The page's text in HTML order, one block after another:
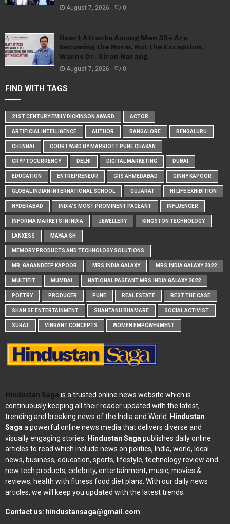
August 7, 2026 0
Heart Attacks Among Men 35+ Are
Becoming the Norm, Not the Exception,
Warns Dr. Kiran Narang
August 7, 2026 0
FIND WITH TAGS
21ST CENTURY EMILY DICKINSON AWARD ACTOR
ARTIFICIAL INTELLIGENCE AUTHOR BANGALORE BENGALURU
CHENNAI COURTYARD BY MARRIOTT PUNE CHAKAN
CRYPTOCURRENCY DELHI DIGITAL MARKETING DUBAI
EDUCATION ENTREPRENEUR GIIS AHMEDABAD GINNY KAPOOR
GLOBAL INDIAN INTERNATIONAL SCHOOL GUJARAT HI LIFE EXHIBITION
HYDERABAD INDIA'S MOST PROMINENT PAGEANT INFLUENCER
INFORMA MARKETS IN INDIA JEWELLERY KINGSTON TECHNOLOGY
LANXESS MAYAA SH
MEMORY PRODUCTS AND TECHNOLOGY SOLUTIONS
MR. GAGANDEEP KAPOOR MRS.INDIA GALAXY MRS.INDIA GALAXY 2022
MULTIFIT MUMBAI NATIONAL PAGEANT MRS.INDIA GALAXY 2022
POETRY PRODUCER PUNE REAL ESTATE REST THE CASE
SHAN SE ENTERTAINMENT SHANTANU BHAMARE SOCIAL ACTIVIST
SURAT VIBRANT CONCEPTS WOMEN EMPOWERMENT
Hindustan Saga is a trusted online news website which is
continuously keeping all their reader updated with the latest,
trending and breaking news of the India and World. Hindustan
Sagaa powerful online news media that delivers diverse and
visually engaging stories. Hindustan Sagapublishes daily online
articles to read which include news on politics, India, world, local
news, business, education, sports, lifestyle, technology review and
new tech products, celebrity, entertainment, music, movies &
reviews, health with fitness food diet plans. With our daily news
articles, we will keep you updated with the latest trends.
Contact us: hindustansaga@gmail.com